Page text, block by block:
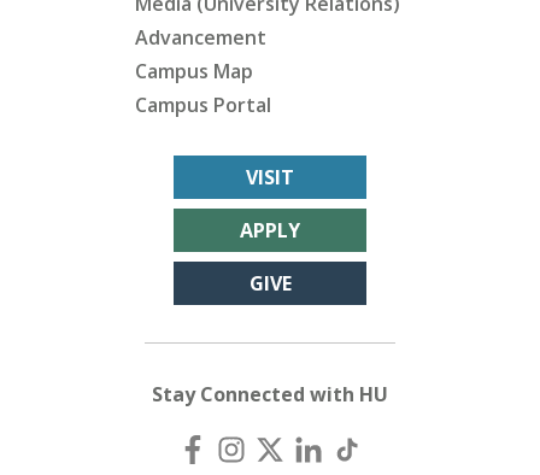
Advancement
Campus Map
Campus Portal
VISIT
APPLY
GIVE
Stay Connected with HU